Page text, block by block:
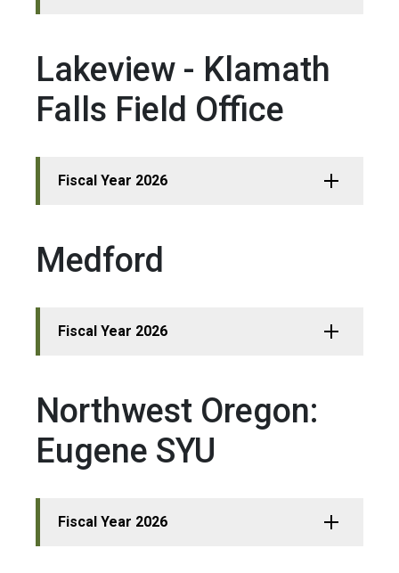
Lakeview - Klamath
Falls Field Office
Fiscal Year 2026
Medford
Fiscal Year 2026
Northwest Oregon:
Eugene SYU
Fiscal Year 2026